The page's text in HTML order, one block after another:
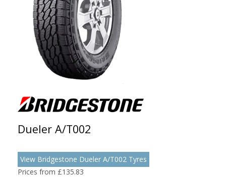
Dueler A/T002
View Bridgestone Dueler A/T002 Tyres
Prices from £135.83